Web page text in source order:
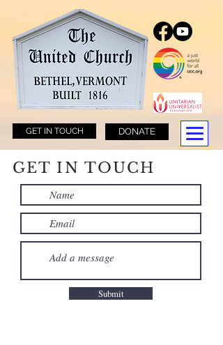
DONATE
GET IN TOUCH
GET IN TOUCH
Submit